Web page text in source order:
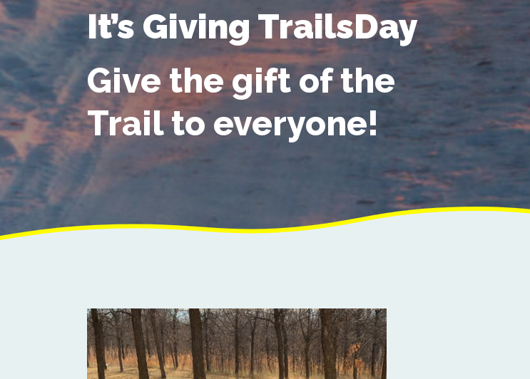
It’s Giving TrailsDay
Give the gift of the
Trail to everyone!